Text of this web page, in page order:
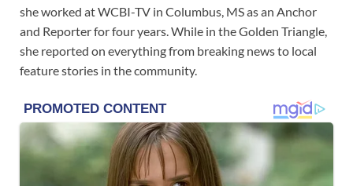
she worked at WCBI-TV in Columbus, MS as an Anchor
and Reporter for four years. While in the Golden Triangle,
she reported on everything from breaking news to local
feature stories in the community.